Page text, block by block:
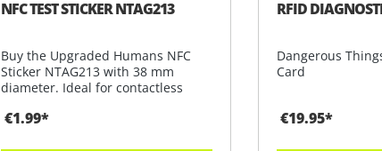
NFC TEST STICKER NTAG213
Buy the Upgraded Humans NFC
Sticker NTAG213 with 38 mm
diameter. Ideal for contactless
€1.99*
RFID
Dangerous
Card
€19.95*